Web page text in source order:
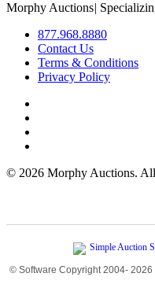
Morphy Auctions|
877.968.8880
Contact Us
Terms & Conditions
Privacy Policy
© 2026 Morphy Auctions.
© Software Copyright 2004- 2026